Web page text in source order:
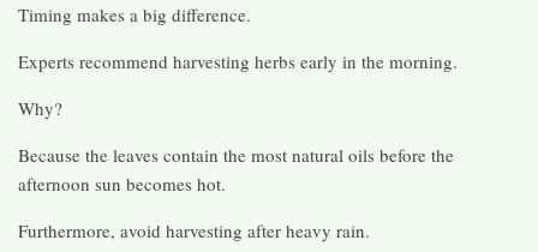
Timing makes a big difference.
Experts recommend harvesting herbs early in the morning.
Why?
Because the leaves contain the most natural oils before the
afternoon sun becomes hot.
Furthermore, avoid harvesting after heavy rain.